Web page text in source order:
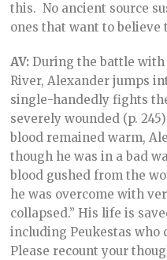
this. No ancient source
ones that want to believe
AV:During the battle
River, Alexander jumps
single-handedly fights
severely wounded (p.
blood remained warm,
though he was in a bad
blood gushed from the
he was overcome with
collapsed.” His life is
including Peukestas who
Please recount your